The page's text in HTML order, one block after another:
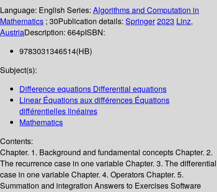
Language: English Series: Algorithms and Computation in
Mathematics ; 30Publication details: Springer2023 Linz,
AustriaDescription: 664pISBN:
9783031346514(HB)
Subject(s):
Difference equations Differential equations
Linear Équations aux différences Équations
différentielles linéaires
Mathematics
Contents:
Chapter. 1. Background and fundamental concepts Chapter. 2.
The recurrence case in one variable Chapter. 3. The differential
case in one variable Chapter. 4. Operators Chapter. 5.
Summation and integration Answers to Exercises Software